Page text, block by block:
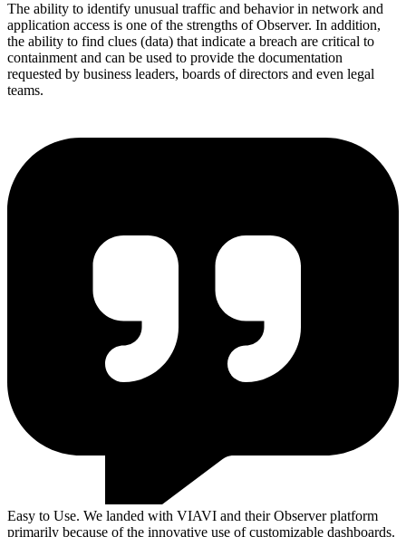
The ability to identify unusual traffic and behavior in network and
application access is one of the strengths of Observer. In addition,
the ability to find clues (data) that indicate a breach are critical to
containment and can be used to provide the documentation
requested by business leaders, boards of directors and even legal
teams.
Easy to Use. We landed with VIAVI and their Observer platform
primarily because of the innovative use of customizable dashboards.